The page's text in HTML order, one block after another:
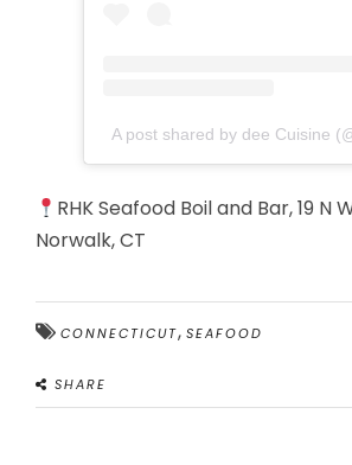
A post shared by dee Cuisine
RHK Seafood Boil and Bar, 19 N
Norwalk, CT
CONNECTICUT, SEAFOOD
SHARE